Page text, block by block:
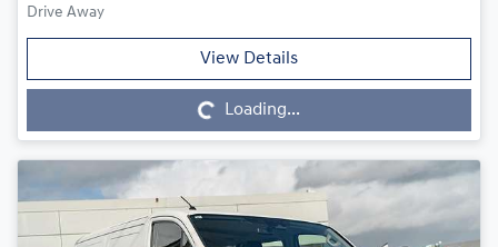
Drive Away
View Details
Loading... Loading...